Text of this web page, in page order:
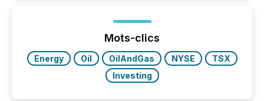
precise timing and coordination across time zones.
“The ability to file 24/7 with immediate...
Mots-clics
Energy Oil OilAndGas NYSE
TSX
Investing